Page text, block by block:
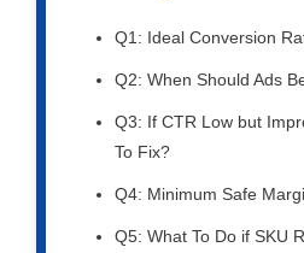
Q1: Ideal Conversion
Q2: When Should Ads
Q3: If CTR Low but
To Fix?
Q4: Minimum Safe
Q5: What To Do if SKU